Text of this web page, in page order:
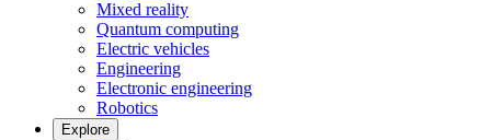
Mixed reality
Quantum computing
Electric vehicles
Engineering
Electronic engineering
Robotics
Explore